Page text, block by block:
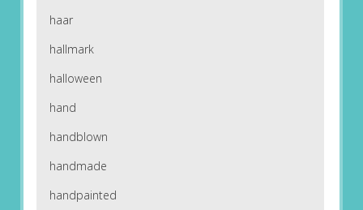
haar
hallmark
halloween
hand
handblown
handmade
handpainted